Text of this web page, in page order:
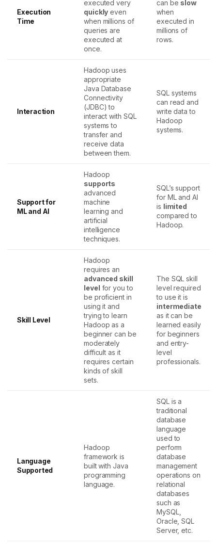
Execution
Time
executed very
quickly even
when millions of
queries are
executed at
once.
can be slow
when
executed in
millions of
rows.
Interaction
Hadoop uses
appropriate
Java Database
Connectivity
(JDBC) to
interact with SQL
systems to
transfer and
receive data
between them.
SQL systems
can read and
write data to
Hadoop
systems.
Support for
ML and AI
Hadoop
supports
advanced
machine
learning and
artificial
intelligence
techniques.
SQL’s support
for ML and AI
is limited
compared to
Hadoop.
Skill Level
Hadoop
requires an
advanced skill
level for you to
be proficient in
using it and
trying to learn
Hadoop as a
beginner can be
moderately
difficult as it
requires certain
kinds of skill
sets.
The SQL skill
level required
to use it is
intermediate
as it can be
learned easily
for beginners
and entry-
level
professionals.
Language
Supported
Hadoop
framework is
built with Java
programming
language.
SQL is a
traditional
database
language
used to
perform
database
management
operations on
relational
databases
such as
MySQL,
Oracle, SQL
Server, etc.